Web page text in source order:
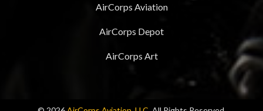
AirCorps Aviation
AirCorps Depot
AirCorps Art